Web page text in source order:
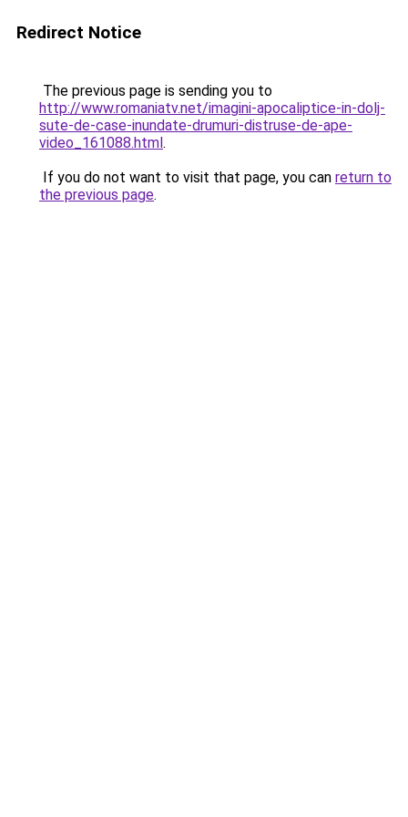
Redirect Notice
The previous page is sending you to
http://www.romaniatv.net/imagini-apocaliptice-in-dolj-
sute-de-case-inundate-drumuri-distruse-de-ape-
video_161088.html.
If you do not want to visit that page, you can return to
the previous page.